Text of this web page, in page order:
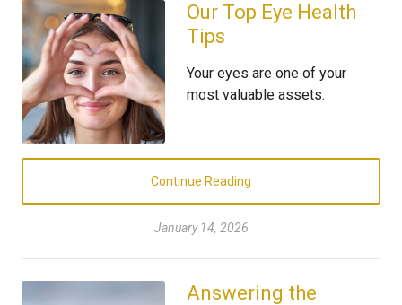
Our Top Eye Health
Tips
Your eyes are one of your
most valuable assets.
Continue Reading
January 14, 2026
Answering the